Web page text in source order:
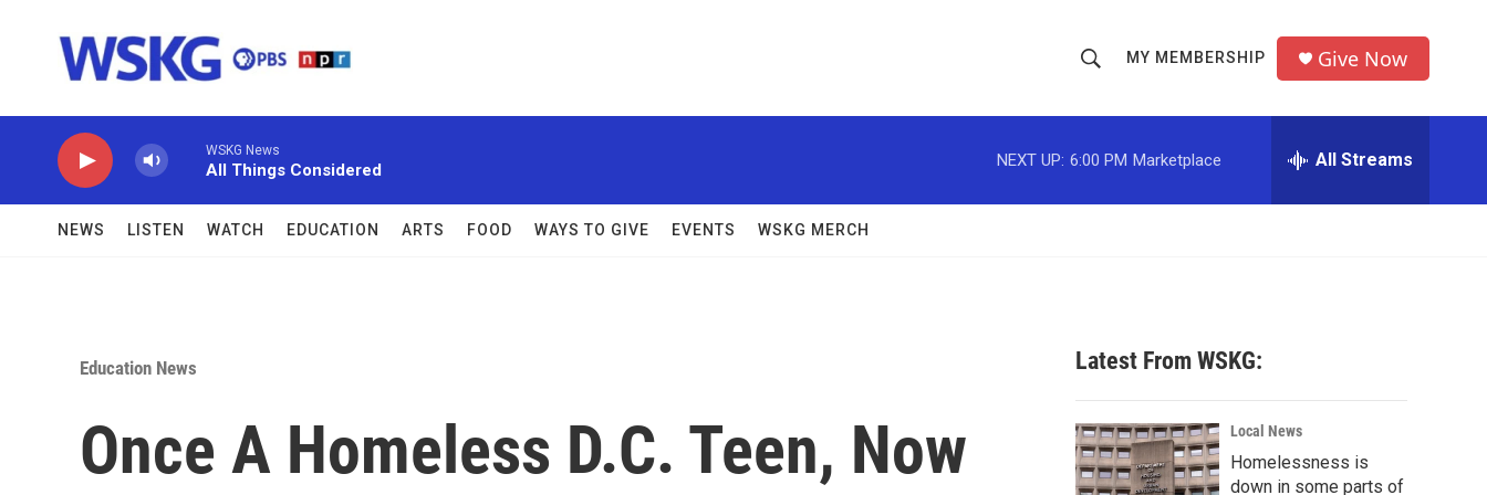
h
o
w
c
h
r
MY MEMBERSHIP Give Now
WSKG News
All Things Considered
NEXT UP: 6:00 PM Marketplace All Streams
NEWS LISTEN WATCH EDUCATION ARTS FOOD WAYS TO GIVE EVENTS WSKG MERCH
Education News
Once A Homeless D.C. Teen, Now
Latest From WSKG:
Local News
Homelessness is
down in some parts of